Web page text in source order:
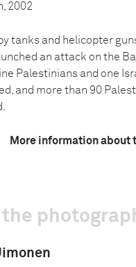
2002
tanks and helicopter
an attack on the
Palestinians and one
and more than 90
More information about